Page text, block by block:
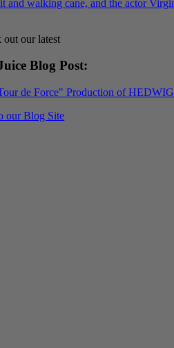
out our latest
Blog Post:
de Force" Production of HEDWIG
our Blog Site